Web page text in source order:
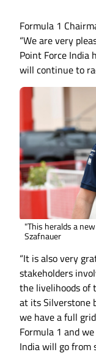
Formula 1
“We are very
Point Force India
will continue to
"This heralds a
Szafnauer
“It is also very
stakeholders
the livelihoods of
at its Silverstone
we have a full
Formula 1 and
India will go